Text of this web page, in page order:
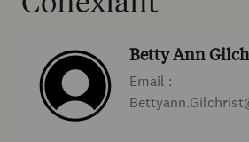
Betty Ann
Email :